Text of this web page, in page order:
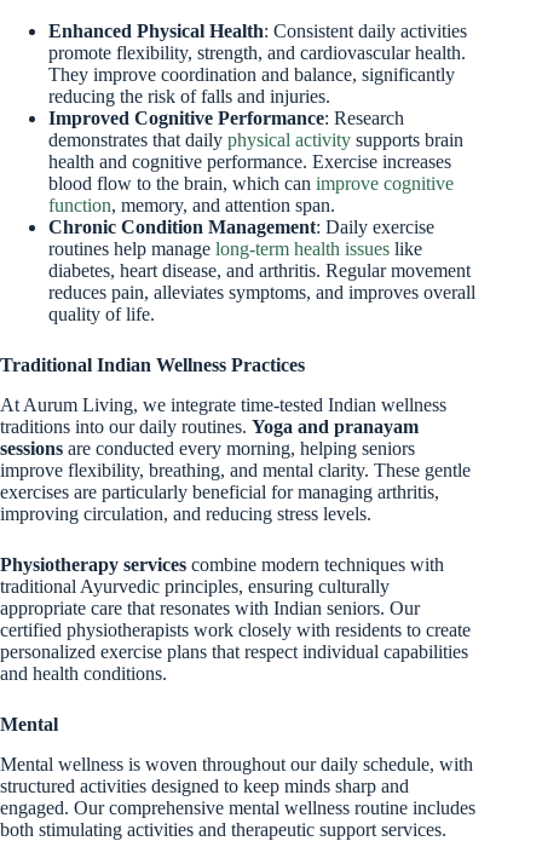
Enhanced Physical Health: Consistent daily activities
promote flexibility, strength, and cardiovascular health.
They improve coordination and balance, significantly
reducing the risk of falls and injuries.
Improved Cognitive Performance: Research
demonstrates that daily physical activity supports brain
health and cognitive performance. Exercise increases
blood flow to the brain, which can improve cognitive
function, memory, and attention span.
Chronic Condition Management: Daily exercise
routines help manage long-term health issues like
diabetes, heart disease, and arthritis. Regular movement
reduces pain, alleviates symptoms, and improves overall
quality of life.
Traditional Indian Wellness Practices
At Aurum Living, we integrate time-tested Indian wellness
traditions into our daily routines. Yoga and pranayam
sessions are conducted every morning, helping seniors
improve flexibility, breathing, and mental clarity. These gentle
exercises are particularly beneficial for managing arthritis,
improving circulation, and reducing stress levels.
Physiotherapy services combine modern techniques with
traditional Ayurvedic principles, ensuring culturally
appropriate care that resonates with Indian seniors. Our
certified physiotherapists work closely with residents to create
personalized exercise plans that respect individual capabilities
and health conditions.
Mental
Mental wellness is woven throughout our daily schedule, with
structured activities designed to keep minds sharp and
engaged. Our comprehensive mental wellness routine includes
both stimulating activities and therapeutic support services.